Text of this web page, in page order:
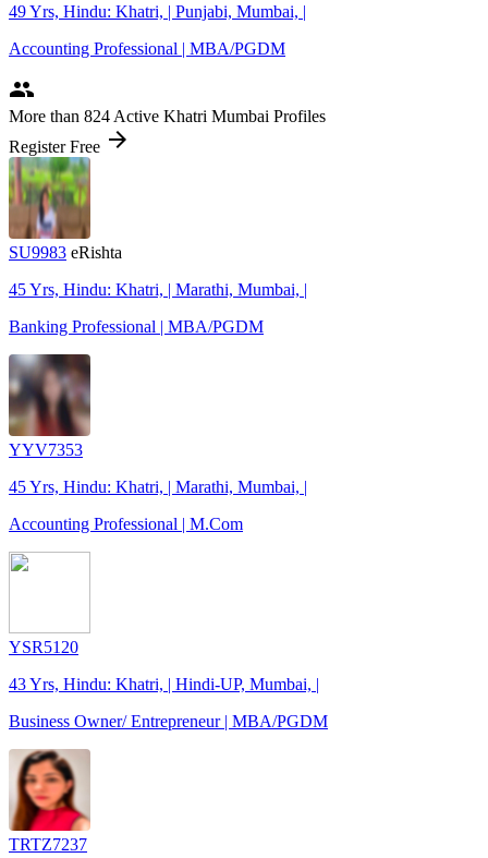
49 Yrs, Hindu: Khatri, | Punjabi, Mumbai, |
Accounting Professional | MBA/PGDM
people
More than 824 Active Khatri Mumbai Profiles
Register Free arrow_forward
SU9983 eRishta
45 Yrs, Hindu: Khatri, | Marathi, Mumbai, |
Banking Professional | MBA/PGDM
YYV7353
45 Yrs, Hindu: Khatri, | Marathi, Mumbai, |
Accounting Professional | M.Com
YSR5120
43 Yrs, Hindu: Khatri, | Hindi-UP, Mumbai, |
Business Owner/ Entrepreneur | MBA/PGDM
TRTZ7237